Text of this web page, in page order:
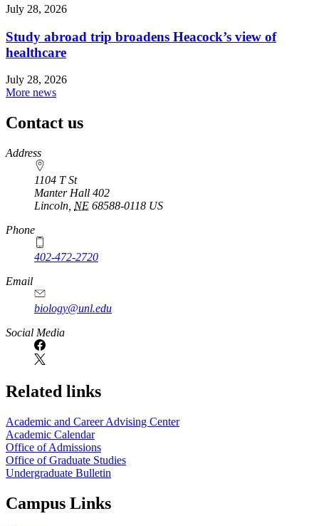
July 28, 2026
Study abroad trip broadens Heacock’s view of
healthcare
July 28, 2026
More news
Contact us
https://
www.unl.edu
Address
1104 T St
Manter Hall 402
Lincoln NE 68588-0118 US
Phone
402-472-2720
Email
biology@unl.edu
https://
www.unl.edu
Social Media
Related links
Academic and Career Advising Center
Academic Calendar
Office of Admissions
Office of Graduate Studies
Undergraduate Bulletin
Campus Links